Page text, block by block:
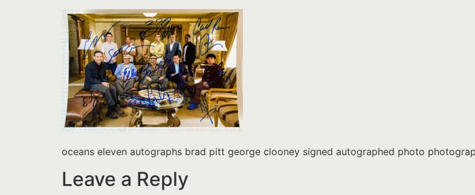
oceans eleven autographs brad pitt george clooney signed autographed photo
Leave a Reply